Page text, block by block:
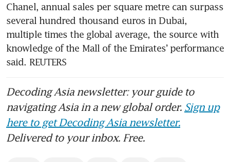
Chanel, annual sales per square metre can surpass
several hundred thousand euros in Dubai,
multiple times the global average, the source with
knowledge of the Mall of the Emirates’ performance
said. REUTERS
Decoding Asia newsletter: your guide to
navigating Asia in a new global order. Sign up
here to get Decoding Asia newsletter.
Delivered to your inbox. Free.